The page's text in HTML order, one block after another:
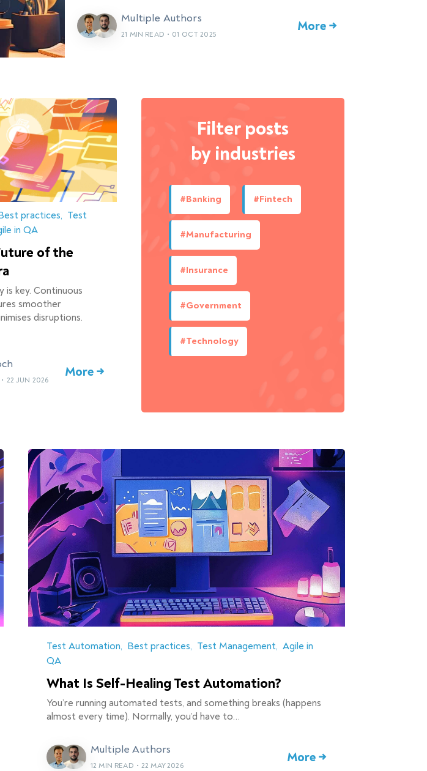
Multiple Authors
21 MIN READ • 01 OCT 2025
More →
practices
Test
in QA
of the
is key. Continuous
smoother
disruptions.
• 22 JUN 2026
More →
Filter posts
by industries
#Banking #Fintech
#Manufacturing
#Insurance
#Government
#Technology
Test Automation Best practices Test Management Agile in
QA
What Is Self-Healing Test Automation?
You’re running automated tests, and something breaks (happens
almost every time). Normally, you’d have to…
Multiple Authors
12 MIN READ • 22 MAY 2026
More →